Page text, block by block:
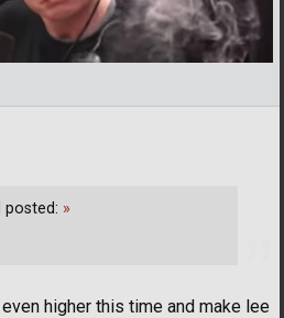
higher this time and make lee
posted: »